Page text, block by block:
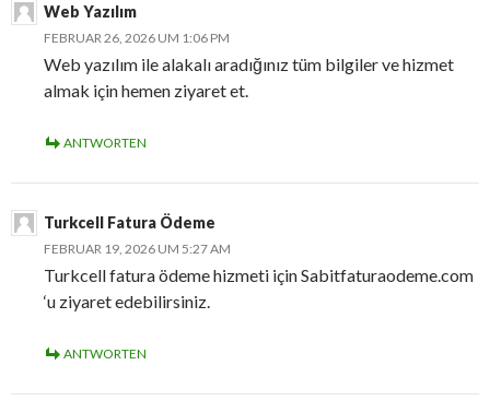
Web Yazılım
FEBRUAR 26, 2026 UM 1:06 PM
Web yazılım ile alakalı aradığınız tüm bilgiler ve hizmet
almak için hemen ziyaret et.
ANTWORTEN
Turkcell Fatura Ödeme
FEBRUAR 19, 2026 UM 5:27 AM
Turkcell fatura ödeme hizmeti için Sabitfaturaodeme.com
‘u ziyaret edebilirsiniz.
ANTWORTEN